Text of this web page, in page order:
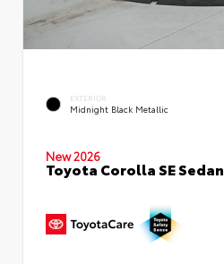
EXTERIOR
Midnight Black Metallic
New 2026
Toyota Corolla SE Sedan